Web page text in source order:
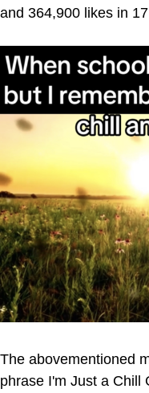
and 364,900 likes in
The abovementioned
phrase I'm Just a Chill